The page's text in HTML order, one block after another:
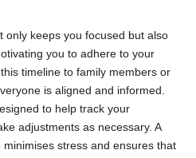
only keeps you focused but also
you to adhere to your
timeline to family members or
is aligned and informed.
to help track your
adjustments as necessary. A
stress and ensures that